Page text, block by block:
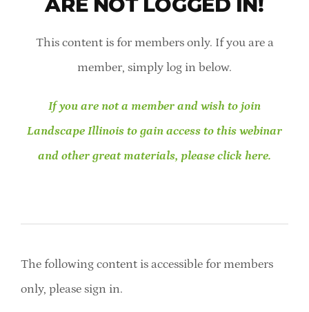
Member Directory
Online Payment Portal
This content is for members only. If you are a
member, simply log in below.
If you are not a member and wish to join
Landscape Illinois to gain access to this webinar
and other great materials, please click here.
The following content is accessible for members
only, please sign in.